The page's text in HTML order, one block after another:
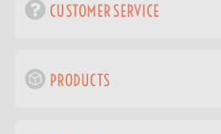
CUSTOMER SERVICE
PRODUCTS